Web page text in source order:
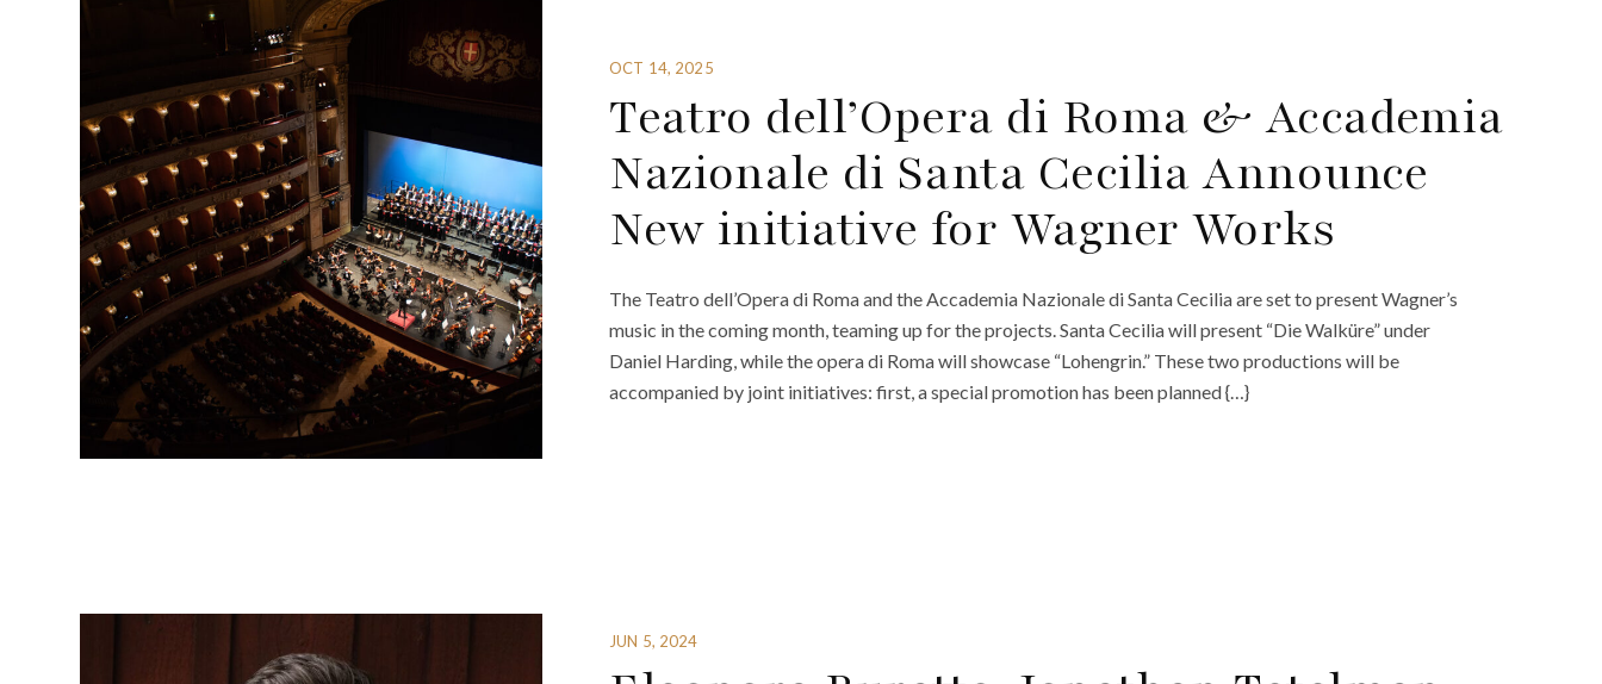
OCT 14, 2025
Teatro dell’Opera di Roma & Accademia
Nazionale di Santa Cecilia Announce
New initiative for Wagner Works
The Teatro dell’Opera di Roma and the Accademia Nazionale di Santa Cecilia are set to present Wagner’s
music in the coming month, teaming up for the projects. Santa Cecilia will present “Die Walküre” under
Daniel Harding, while the opera di Roma will showcase “Lohengrin.” These two productions will be
accompanied by joint initiatives: first, a special promotion has been planned {…}
JUN 5, 2024